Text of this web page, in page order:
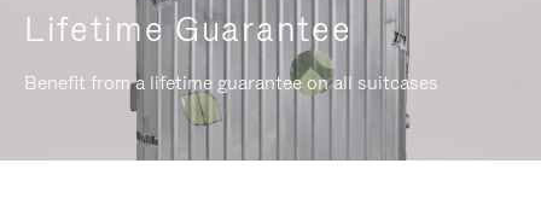
Lifetime Guarantee
Benefit from a lifetime guarantee on all suitcases